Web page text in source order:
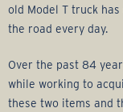
old Model T truck
the road every day.
Over the past 84
while working to
these two items and